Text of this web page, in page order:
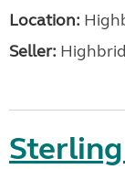
Location:
Seller: